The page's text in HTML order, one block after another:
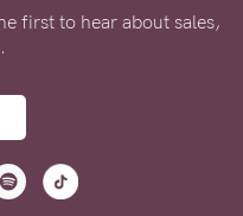
first to hear about sales,